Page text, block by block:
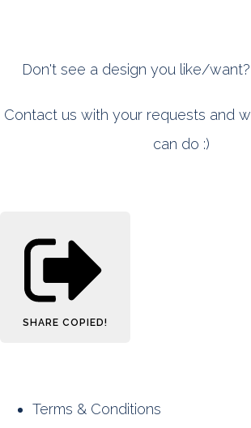
Don't see a design you like/
Contact us with your requests and
can do :)
SHARE COPIED!
Terms & Conditions